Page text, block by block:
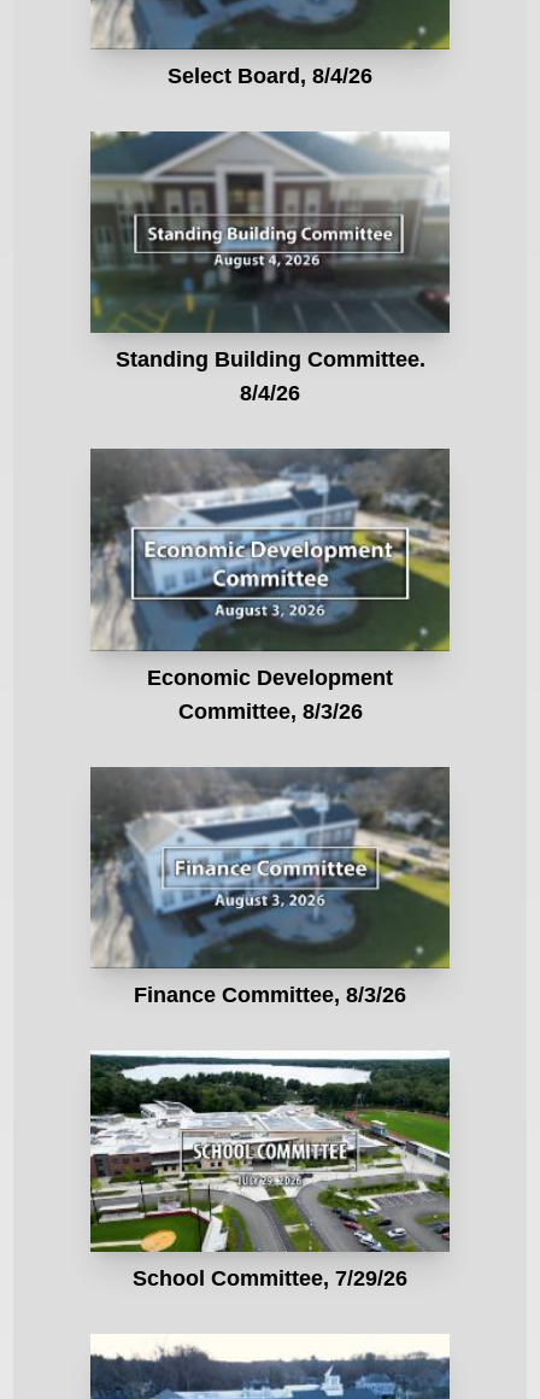
Select Board, 8/4/26
Standing Building Committee.
8/4/26
Economic Development
Committee, 8/3/26
Finance Committee, 8/3/26
School Committee, 7/29/26